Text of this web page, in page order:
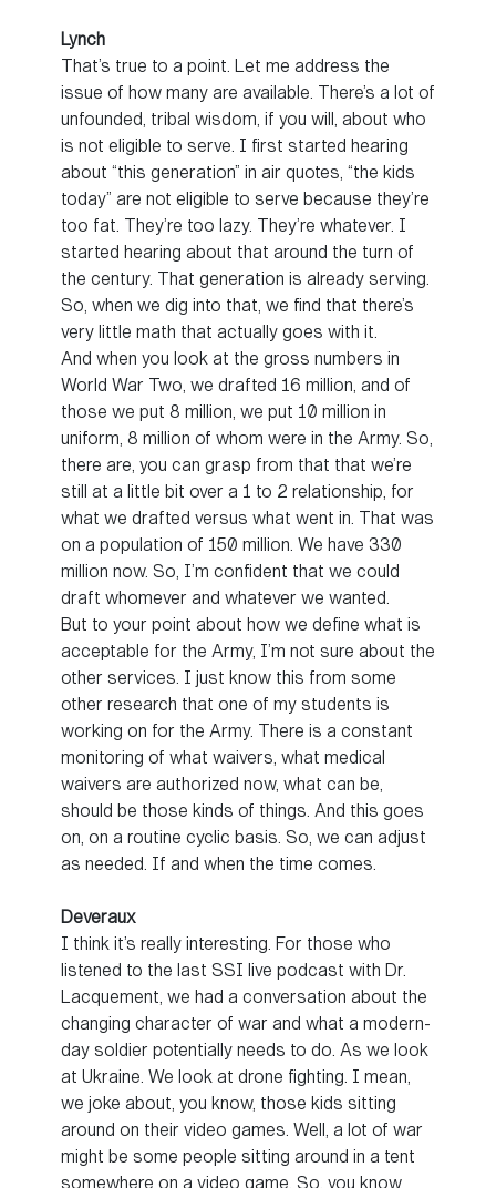
Lynch
That’s true to a point. Let me address the
issue of how many are available. There’s a lot of
unfounded, tribal wisdom, if you will, about who
is not eligible to serve. I first started hearing
about “this generation” in air quotes, “the kids
today” are not eligible to serve because they’re
too fat. They’re too lazy. They’re whatever. I
started hearing about that around the turn of
the century. That generation is already serving.
So, when we dig into that, we find that there’s
very little math that actually goes with it.
And when you look at the gross numbers in
World War Two, we drafted 16 million, and of
those we put 8 million, we put 10 million in
uniform, 8 million of whom were in the Army. So,
there are, you can grasp from that that we’re
still at a little bit over a 1 to 2 relationship, for
what we drafted versus what went in. That was
on a population of 150 million. We have 330
million now. So, I’m confident that we could
draft whomever and whatever we wanted.
But to your point about how we define what is
acceptable for the Army, I’m not sure about the
other services. I just know this from some
other research that one of my students is
working on for the Army. There is a constant
monitoring of what waivers, what medical
waivers are authorized now, what can be,
should be those kinds of things. And this goes
on, on a routine cyclic basis. So, we can adjust
as needed. If and when the time comes.
Deveraux
I think it’s really interesting. For those who
listened to the last SSI live podcast with Dr.
Lacquement, we had a conversation about the
changing character of war and what a modern-
day soldier potentially needs to do. As we look
at Ukraine. We look at drone fighting. I mean,
we joke about, you know, those kids sitting
around on their video games. Well, a lot of war
might be some people sitting around in a tent
somewhere on a video game. So, you know